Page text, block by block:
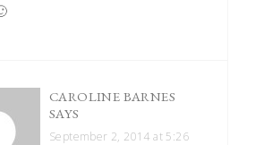
CAROLINE BARNES
SAYS
September 2, 2014 at 5:26